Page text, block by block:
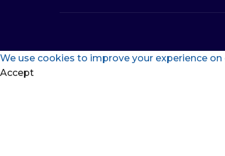
We use cookies to improve your experience
Accept